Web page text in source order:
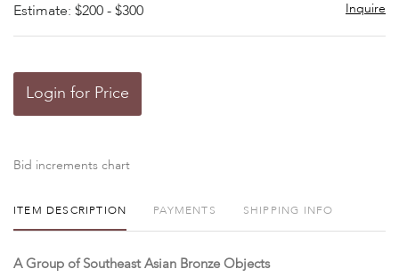
Estimate: $200 - $300 Inquire
Login for Price
Bid increments chart
ITEM DESCRIPTION PAYMENTS SHIPPING INFO
A Group of Southeast Asian Bronze Objects